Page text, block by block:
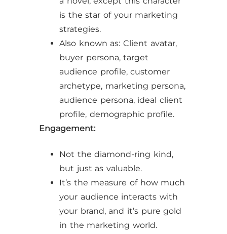
is the star of your marketing
strategies.
Also known as: Client avatar,
buyer persona, target
audience profile, customer
archetype, marketing persona,
audience persona, ideal client
profile, demographic profile.
Engagement:
Not the diamond-ring kind,
but just as valuable.
It’s the measure of how much
your audience interacts with
your brand, and it’s pure gold
in the marketing world.